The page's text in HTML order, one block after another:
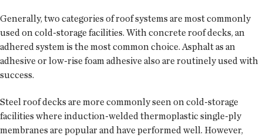
Generally, two categories of roof systems are most commonly
used on cold-storage facilities. With concrete roof decks, an
adhered system is the most common choice. Asphalt as an
adhesive or low-rise foam adhesive also are routinely used with
success.
Steel roof decks are more commonly seen on cold-storage
facilities where induction-welded thermoplastic single-ply
membranes are popular and have performed well. However,